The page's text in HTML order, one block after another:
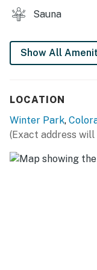
Sauna
Show All
LOCATION
Winter Park,
(Exact address